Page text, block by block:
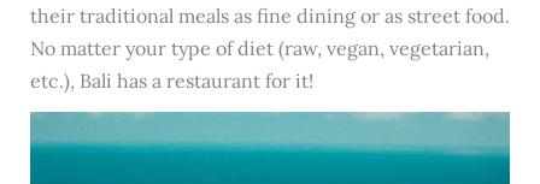
their traditional meals as fine dining or as street food.
No matter your type of diet (raw, vegan, vegetarian,
etc.), Bali has a restaurant for it!